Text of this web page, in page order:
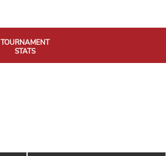
TOURNAMENT
STATS